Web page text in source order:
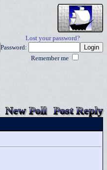
Lost your password?
Password:
Remember me
New Poll Post Reply